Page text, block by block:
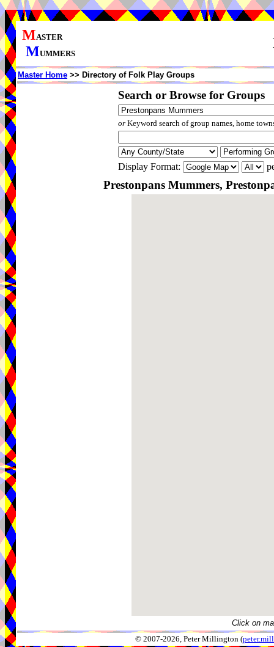
MASTER
MUMMERS
Master Home >> Directory of Folk Play Groups
Search or Browse for Groups
orKeyword search of group names, home
Display Format:
Prestonpans Mummers,
Click on
© 2007-2026, Peter Millington (